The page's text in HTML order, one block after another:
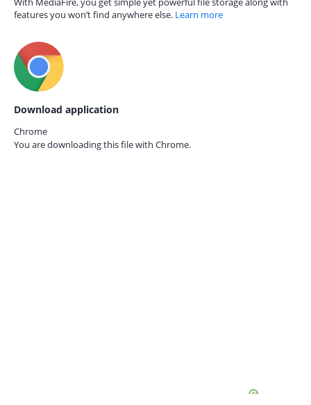
features you won’t find anywhere else. Learn more
Download application
Chrome
You are downloading this file with Chrome.